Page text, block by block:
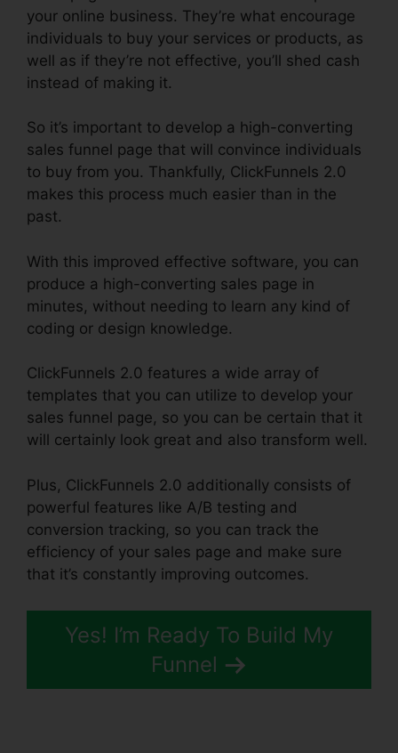
your online business. They’re what encourage
individuals to buy your services or products, as
well as if they’re not effective, you’ll shed cash
instead of making it.
So it’s important to develop a high-converting
sales funnel page that will convince individuals
to buy from you. Thankfully, ClickFunnels 2.0
makes this process much easier than in the
past.
With this improved effective software, you can
produce a high-converting sales page in
minutes, without needing to learn any kind of
coding or design knowledge.
ClickFunnels 2.0 features a wide array of
templates that you can utilize to develop your
sales funnel page, so you can be certain that it
will certainly look great and also transform well.
Plus, ClickFunnels 2.0 additionally consists of
powerful features like A/B testing and
conversion tracking, so you can track the
efficiency of your sales page and make sure
that it’s constantly improving outcomes.
Yes! I’m Ready To Build My
Funnel